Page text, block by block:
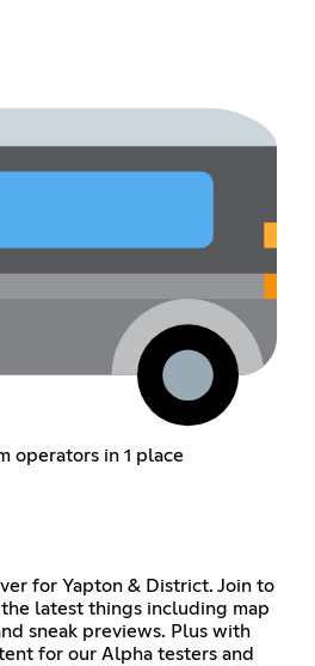
operators in 1 place
for Yapton & District. Join to
latest things including map
sneak previews. Plus with
for our Alpha testers and